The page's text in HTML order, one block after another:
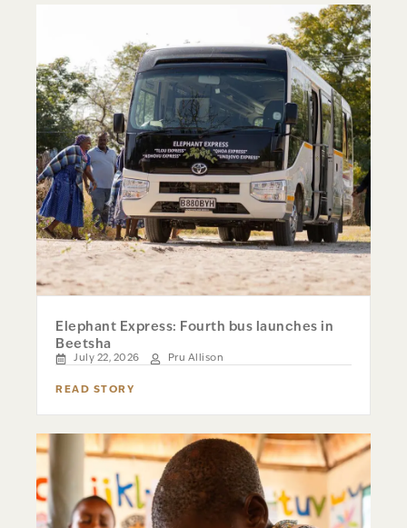
Elephant Express: Fourth bus launches in
Beetsha
July 22, 2026 Pru Allison
READ STORY